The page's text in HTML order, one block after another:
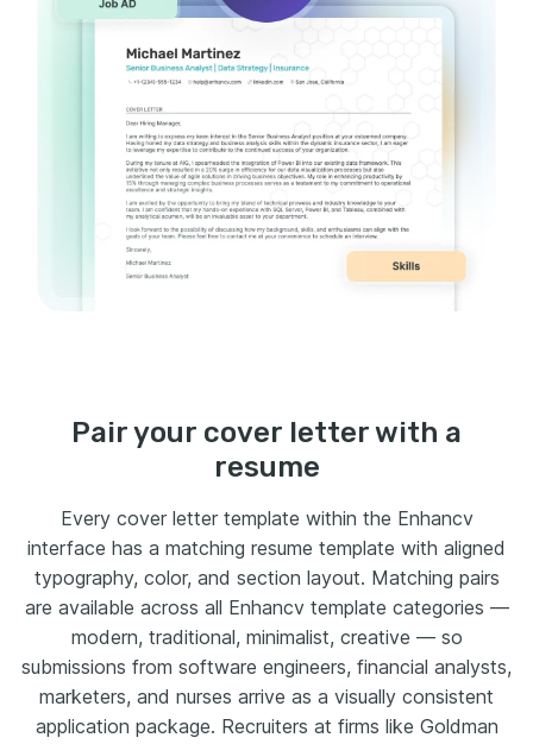
Pair your cover letter with a
resume
Every cover letter template within the Enhancv
interface has a matching resume template with aligned
typography, color, and section layout. Matching pairs
are available across all Enhancv template categories —
modern, traditional, minimalist, creative — so
submissions from software engineers, financial analysts,
marketers, and nurses arrive as a visually consistent
application package. Recruiters at firms like Goldman